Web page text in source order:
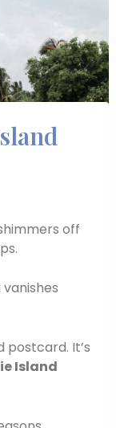
off
postcard. It’s
Island